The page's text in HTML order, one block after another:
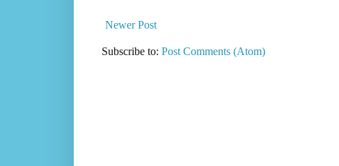
Newer Post
Subscribe to: Post Comments (Atom)